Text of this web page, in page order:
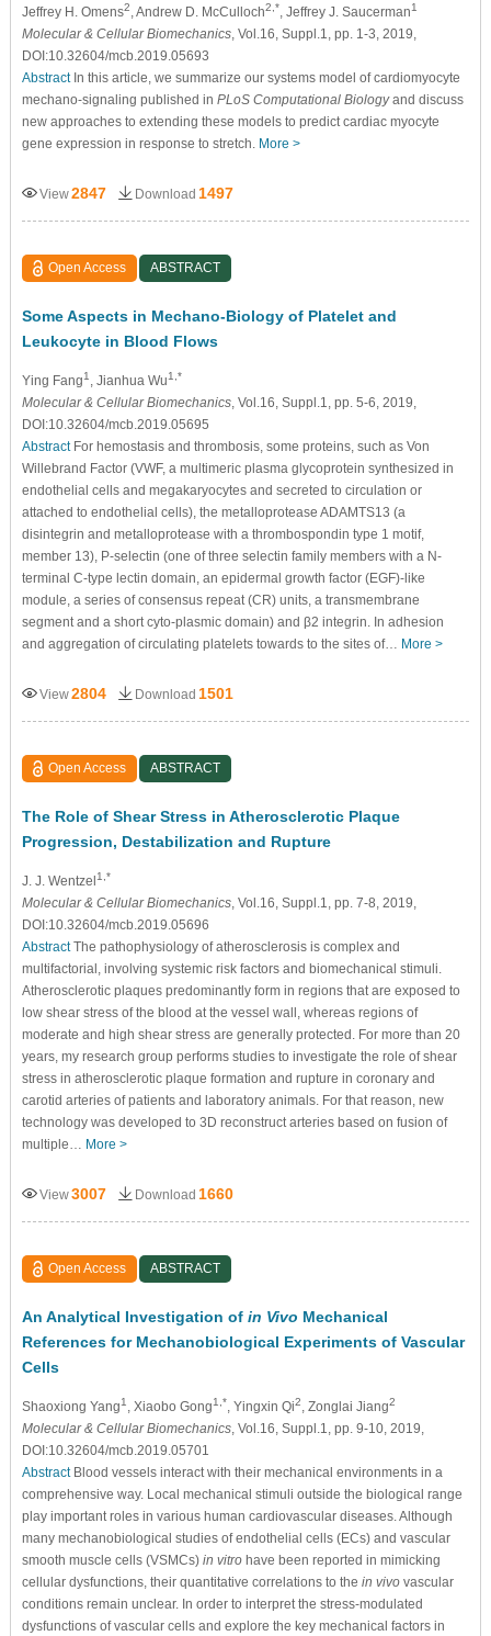
Jeffrey H. Omens2, Andrew D. McCulloch2,*, Jeffrey J. Saucerman1
Molecular & Cellular Biomechanics, Vol.16, Suppl.1, pp. 1-3, 2019,
DOI:10.32604/mcb.2019.05693
AbstractIn this article, we summarize our systems model of cardiomyocyte
mechano-signaling published in PLoS Computational Biologyand discuss
new approaches to extending these models to predict cardiac myocyte
gene expression in response to stretch. More >
View2847 Download 1497
Open Access ABSTRACT
Some Aspects in Mechano-Biology of Platelet and
Leukocyte in Blood Flows
Ying Fang1, Jianhua Wu1,*
Molecular & Cellular Biomechanics, Vol.16, Suppl.1, pp. 5-6, 2019,
DOI:10.32604/mcb.2019.05695
AbstractFor hemostasis and thrombosis, some proteins, such as Von
Willebrand Factor (VWF, a multimeric plasma glycoprotein synthesized in
endothelial cells and megakaryocytes and secreted to circulation or
attached to endothelial cells), the metalloprotease ADAMTS13 (a
disintegrin and metalloprotease with a thrombospondin type 1 motif,
member 13), P-selectin (one of three selectin family members with a N-
terminal C-type lectin domain, an epidermal growth factor (EGF)-like
module, a series of consensus repeat (CR) units, a transmembrane
segment and a short cyto-plasmic domain) and β2 integrin. In adhesion
and aggregation of circulating platelets towards to the sites of… More >
View2804 Download 1501
Open Access ABSTRACT
The Role of Shear Stress in Atherosclerotic Plaque
Progression, Destabilization and Rupture
J. J. Wentzel 1,*
Molecular & Cellular Biomechanics, Vol.16, Suppl.1, pp. 7-8, 2019,
DOI:10.32604/mcb.2019.05696
AbstractThe pathophysiology of atherosclerosis is complex and
multifactorial, involving systemic risk factors and biomechanical stimuli.
Atherosclerotic plaques predominantly form in regions that are exposed to
low shear stress of the blood at the vessel wall, whereas regions of
moderate and high shear stress are generally protected. For more than 20
years, my research group performs studies to investigate the role of shear
stress in atherosclerotic plaque formation and rupture in coronary and
carotid arteries of patients and laboratory animals. For that reason, new
technology was developed to 3D reconstruct arteries based on fusion of
multiple… More >
View3007 Download 1660
Open Access ABSTRACT
An Analytical Investigation of in Vivo Mechanical
References for Mechanobiological Experiments of Vascular
Cells
Shaoxiong Yang1, Xiaobo Gong1,*, Yingxin Qi2, Zonglai Jiang2
Molecular & Cellular Biomechanics, Vol.16, Suppl.1, pp. 9-10, 2019,
DOI:10.32604/mcb.2019.05701
AbstractBlood vessels interact with their mechanical environments in a
comprehensive way. Local mechanical stimuli outside the biological range
play important roles in various human cardiovascular diseases. Although
many mechanobiological studies of endothelial cells (ECs) and vascular
smooth muscle cells (VSMCs) in vitrohave been reported in mimicking
cellular dysfunctions, their quantitative correlations to the in vivovascular
conditions remain unclear. In order to interpret the stress-modulated
dysfunctions of vascular cells and explore the key mechanical factors in